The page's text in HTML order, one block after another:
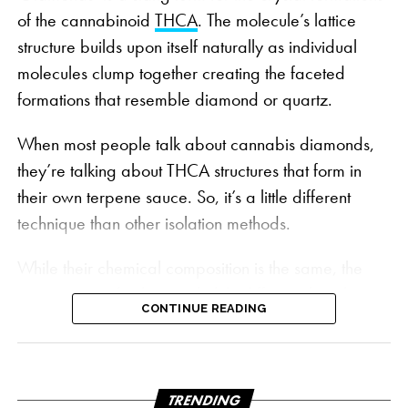
Wonderbrett’s grow room | PHOTO: Courtesy
Wonderbrett
Bursting with flavors and aromas that bring to mind
the sweet ocean breeze and fragrant fruit orchards
Humulene, create a distinct sweet
taste of ripe peaches, citrus candy and cream.
“When any strain has that unique, recognizable
of the cannabinoid THCA. The molecule’s lattice
structure builds upon itself naturally as individual
molecules clump together creating the faceted
formations that resemble diamond or quartz.
When most people talk about cannabis diamonds,
they’re talking about THCA structures that form in
their own terpene sauce. So, it’s a little different
technique than other isolation methods.
process to make them is slightly different than the
traditional diamonds mined from a raw extract.
Instead, they use a specially formulated solvent mix
encourages crystallization.
CONTINUE READING
TRENDING